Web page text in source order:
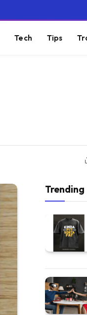
Tech Tips
Trending